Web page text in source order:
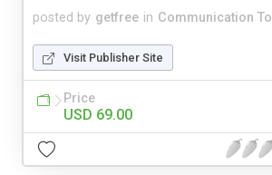
posted by getfree in Communication
Visit Publisher Site
Price
USD 69.00